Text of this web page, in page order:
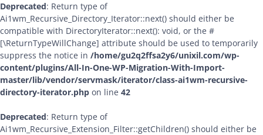
Deprecated: Return type of
Ai1wm_Recursive_Directory_Iterator::next() should either be
compatible with DirectoryIterator::next(): void, or the #
[\ReturnTypeWillChange] attribute should be used to temporarily
suppress the notice in /home/gu2q2ffsa2y6/unixil.com/wp-
content/plugins/All-In-One-WP-Migration-With-Import-
master/lib/vendor/servmask/iterator/class-ai1wm-recursive-
directory-iterator.php on line 42
Deprecated: Return type of
Ai1wm_Recursive_Extension_Filter::getChildren() should either be